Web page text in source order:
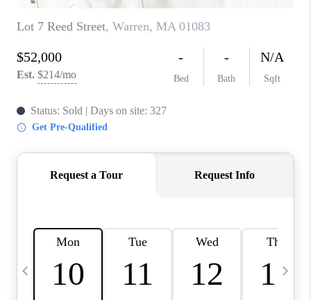
ABOUT PLACE
CONNECT
BLOG